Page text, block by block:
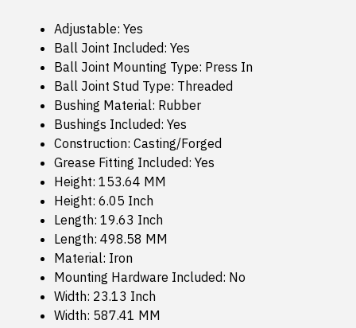
Adjustable: Yes
Ball Joint Included: Yes
Ball Joint Mounting Type: Press In
Ball Joint Stud Type: Threaded
Bushing Material: Rubber
Bushings Included: Yes
Construction: Casting/Forged
Grease Fitting Included: Yes
Height: 153.64 MM
Height: 6.05 Inch
Length: 19.63 Inch
Length: 498.58 MM
Material: Iron
Mounting Hardware Included: No
Width: 23.13 Inch
Width: 587.41 MM